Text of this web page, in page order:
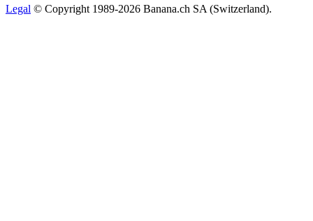
Legal © Copyright 1989-2026 Banana.ch SA (Switzerland).